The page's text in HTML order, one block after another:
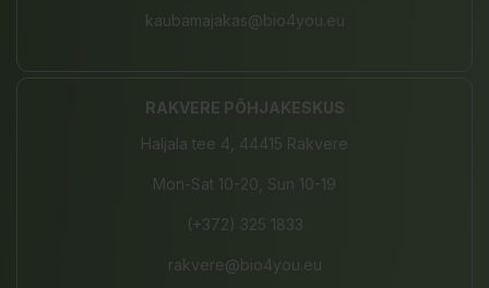
kaubamajakas@bio4you.eu
RAKVERE PÕHJAKESKUS
Haljala tee 4, 44415 Rakvere
Mon-Sat 10-20, Sun 10-19
(+372) 325 1833
rakvere@bio4you.eu